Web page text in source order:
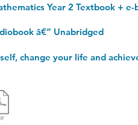
â€“ Unabridged